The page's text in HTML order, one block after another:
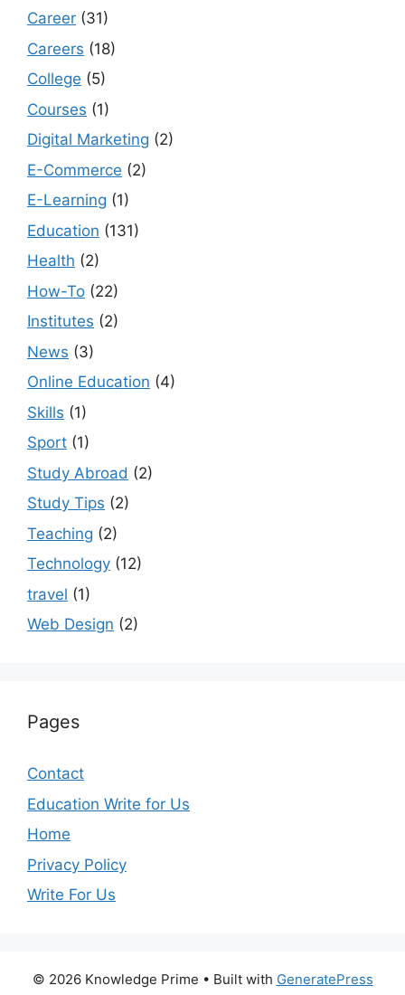
Career (31)
Careers (18)
College (5)
Courses (1)
Digital Marketing (2)
E-Commerce (2)
E-Learning (1)
Education (131)
Health (2)
How-To (22)
Institutes (2)
News (3)
Online Education (4)
Skills (1)
Sport (1)
Study Abroad (2)
Study Tips (2)
Teaching (2)
Technology (12)
travel (1)
Web Design (2)
Pages
Contact
Education Write for Us
Home
Privacy Policy
Write For Us
© 2026 Knowledge Prime • Built with GeneratePress